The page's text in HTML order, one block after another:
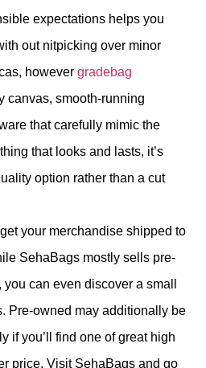
expectations helps you
out nitpicking over minor
however gradebag
canvas, smooth-running
that carefully mimic the
that looks and lasts, it’s
option rather than a cut
your merchandise shipped to
SehaBags mostly sells pre-
can even discover a small
Pre-owned may additionally be
if you’ll find one of great high
price. Visit SehaBags and go